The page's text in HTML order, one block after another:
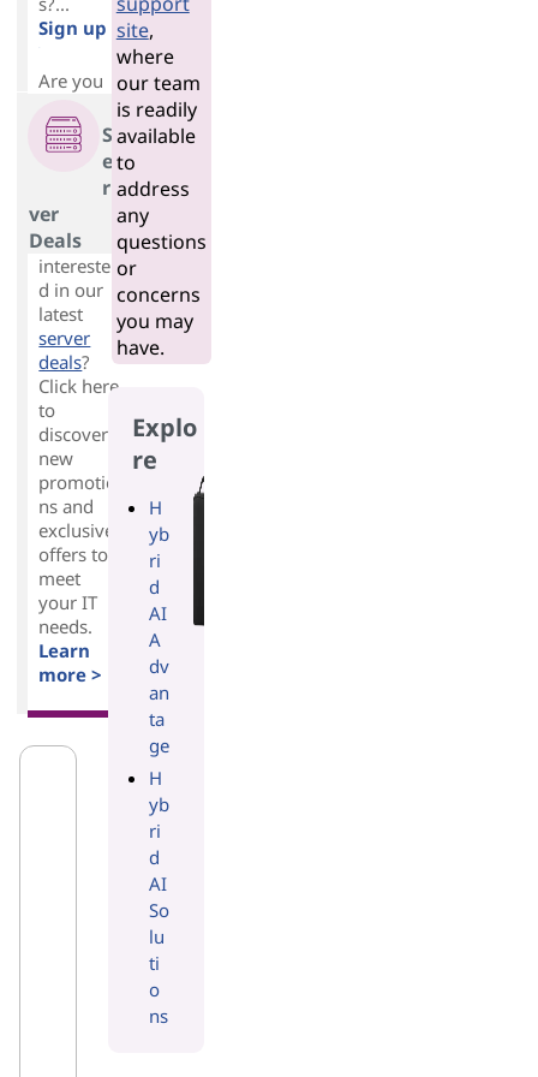
Sign up
S
e
r
ver
Deals
Are you
intereste
d in our
latest
server
deals?
Click here
to
discover
new
promotio
ns and
exclusive
offers to
meet
your IT
needs.
Learn
more >
site,
where
our team
is readily
available
to
address
any
questions
or
concerns
you may
have.
Explo
re
H
yb
ri
d
AI
A
dv
an
ta
ge
H
yb
ri
d
AI
So
lu
ti
o
ns